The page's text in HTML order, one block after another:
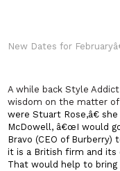
New Dates for
A while back Style
wisdom on the matter of
were Stuart Rose,â€
McDowell, â€œI would
Bravo (CEO of Burberry)
it is a British firm and its
That would help to bring